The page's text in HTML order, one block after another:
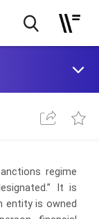
regime
It is
entity is owned